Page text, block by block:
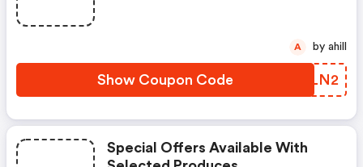
Show Coupon Code GUNLN2
A by ahill
Special Offers Available With